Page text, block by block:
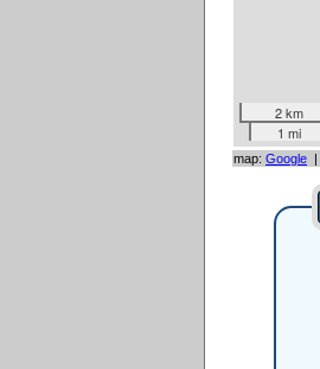
2 km
1 mi
map: Google |